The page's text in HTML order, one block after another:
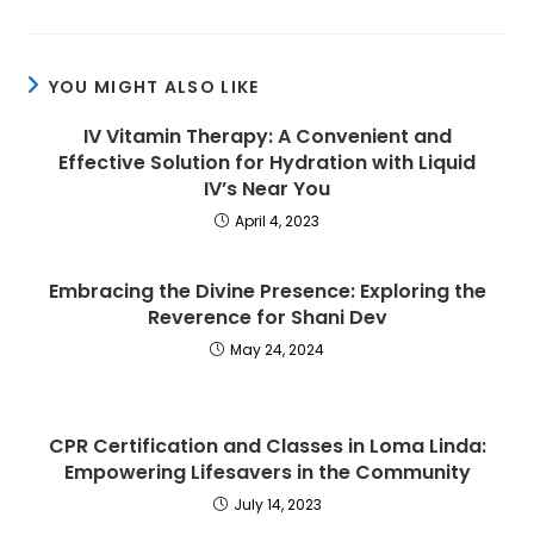
YOU MIGHT ALSO LIKE
IV Vitamin Therapy: A Convenient and
Effective Solution for Hydration with Liquid
IV’s Near You
April 4, 2023
Embracing the Divine Presence: Exploring the
Reverence for Shani Dev
May 24, 2024
CPR Certification and Classes in Loma Linda:
Empowering Lifesavers in the Community
July 14, 2023